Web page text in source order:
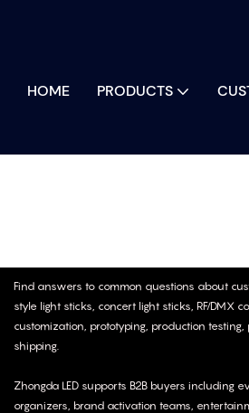
HOME PRODUCTS
Find answers to common questions about
style light sticks, concert light sticks, RF/DMX
customization, prototyping, production
shipping.
Zhongda LED supports B2B buyers including
organizers, brand activation teams,